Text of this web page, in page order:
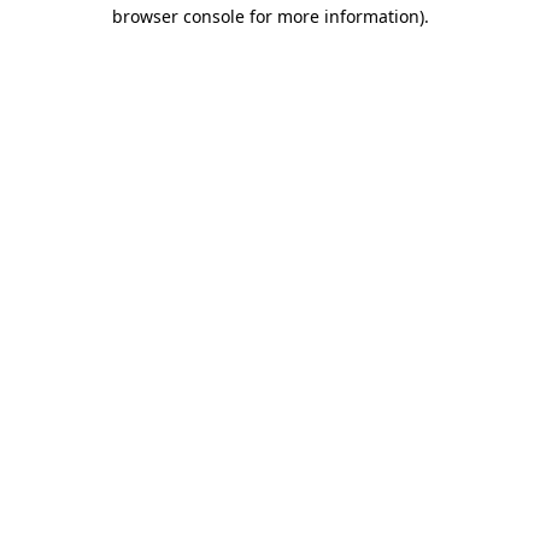
browser console for more information).